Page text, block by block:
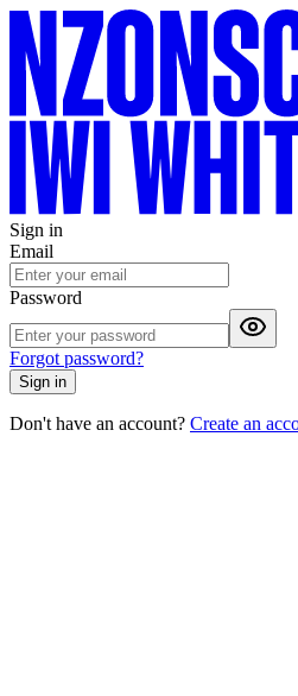
Sign in
Email
Password
Forgot password?
Sign in
Don't have an account? Create an